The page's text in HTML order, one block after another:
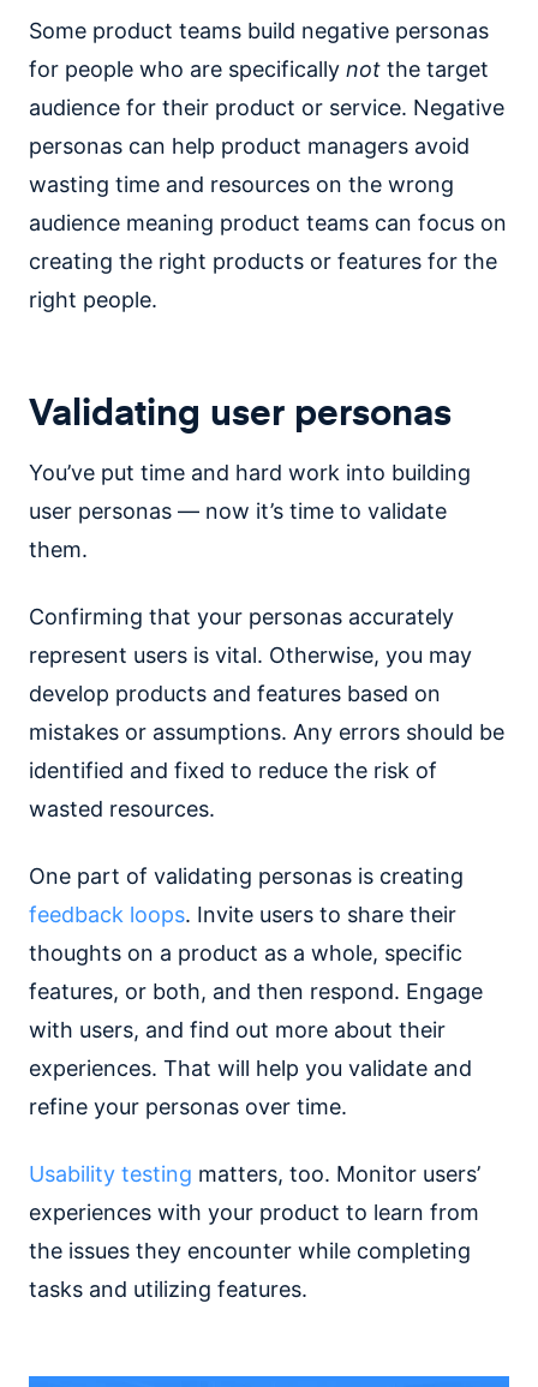
Some product teams build negative personas
for people who are specifically not the target
audience for their product or service. Negative
personas can help product managers avoid
wasting time and resources on the wrong
audience meaning product teams can focus on
creating the right products or features for the
right people.
Validating user personas
You’ve put time and hard work into building
user personas — now it’s time to validate
them.
Confirming that your personas accurately
represent users is vital. Otherwise, you may
develop products and features based on
mistakes or assumptions. Any errors should be
identified and fixed to reduce the risk of
wasted resources.
One part of validating personas is creating
feedback loops. Invite users to share their
thoughts on a product as a whole, specific
features, or both, and then respond. Engage
with users, and find out more about their
experiences. That will help you validate and
refine your personas over time.
Usability testing matters, too. Monitor users’
experiences with your product to learn from
the issues they encounter while completing
tasks and utilizing features.